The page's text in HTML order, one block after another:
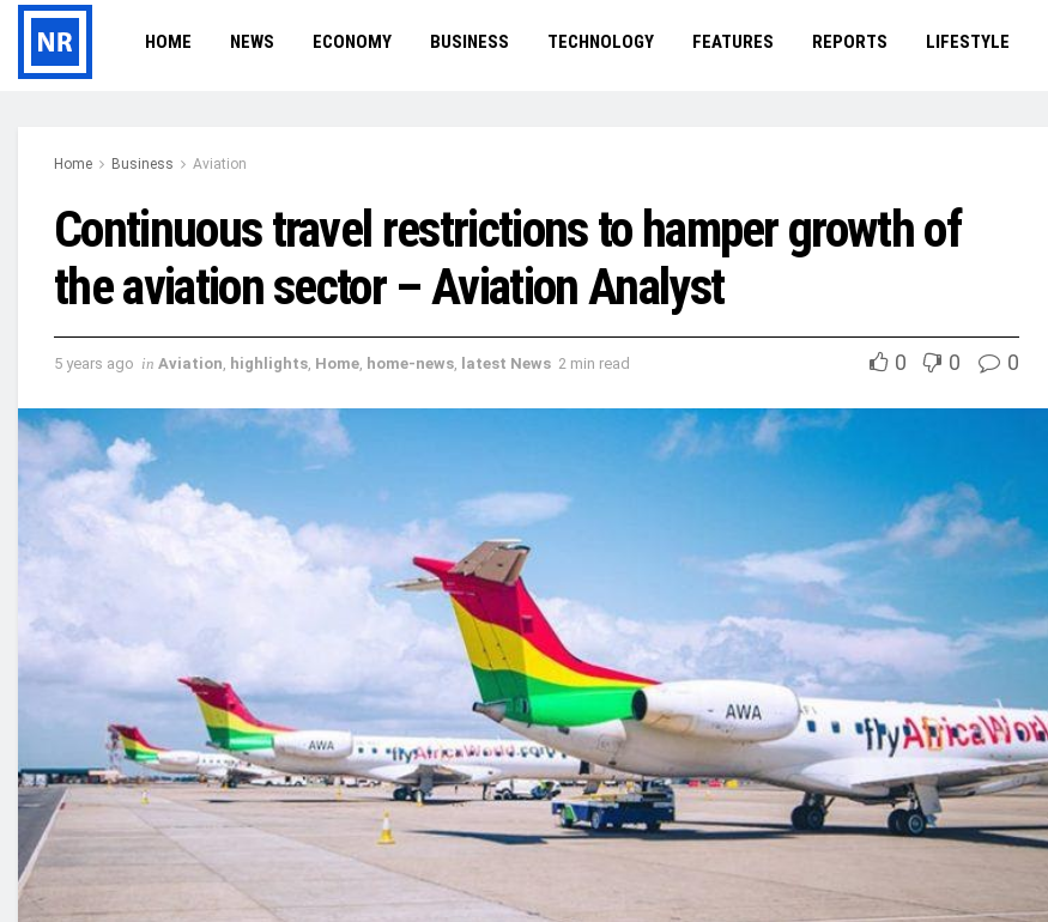
HOME NEWS ECONOMY BUSINESS TECHNOLOGY FEATURES REPORTS LIFESTYLE
Home Business Aviation
Continuous travel restrictions to hamper growth of
the aviation sector – Aviation Analyst
5 years ago in Aviation, highlights, Home, home-news, latest News 2 min read 0 0 0